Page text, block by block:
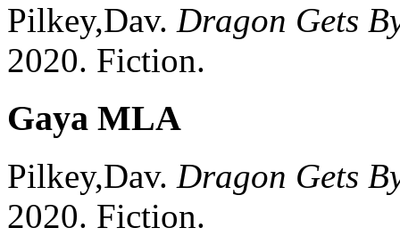
Pilkey,Dav. Dragon Gets
2020. Fiction.
Gaya MLA
Pilkey,Dav. Dragon Gets
2020. Fiction.